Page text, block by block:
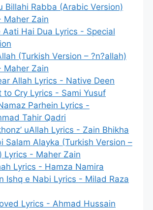
Billahi Rabba (Arabic Version)
Maher Zain
Aati Hai Dua Lyrics - Special
(Turkish Version – ?n?allah)
Maher Zain
Allah Lyrics - Native Deen
to Cry Lyrics - Sami Yusuf
Parhein Lyrics -
Tahir Qadri
uAllah Lyrics - Zain Bhikha
Salam Alayka (Turkish Version –
Lyrics - Maher Zain
Lyrics - Hamza Namira
Ishq e Nabi Lyrics - Milad Raza
Lyrics - Ahmad Hussain